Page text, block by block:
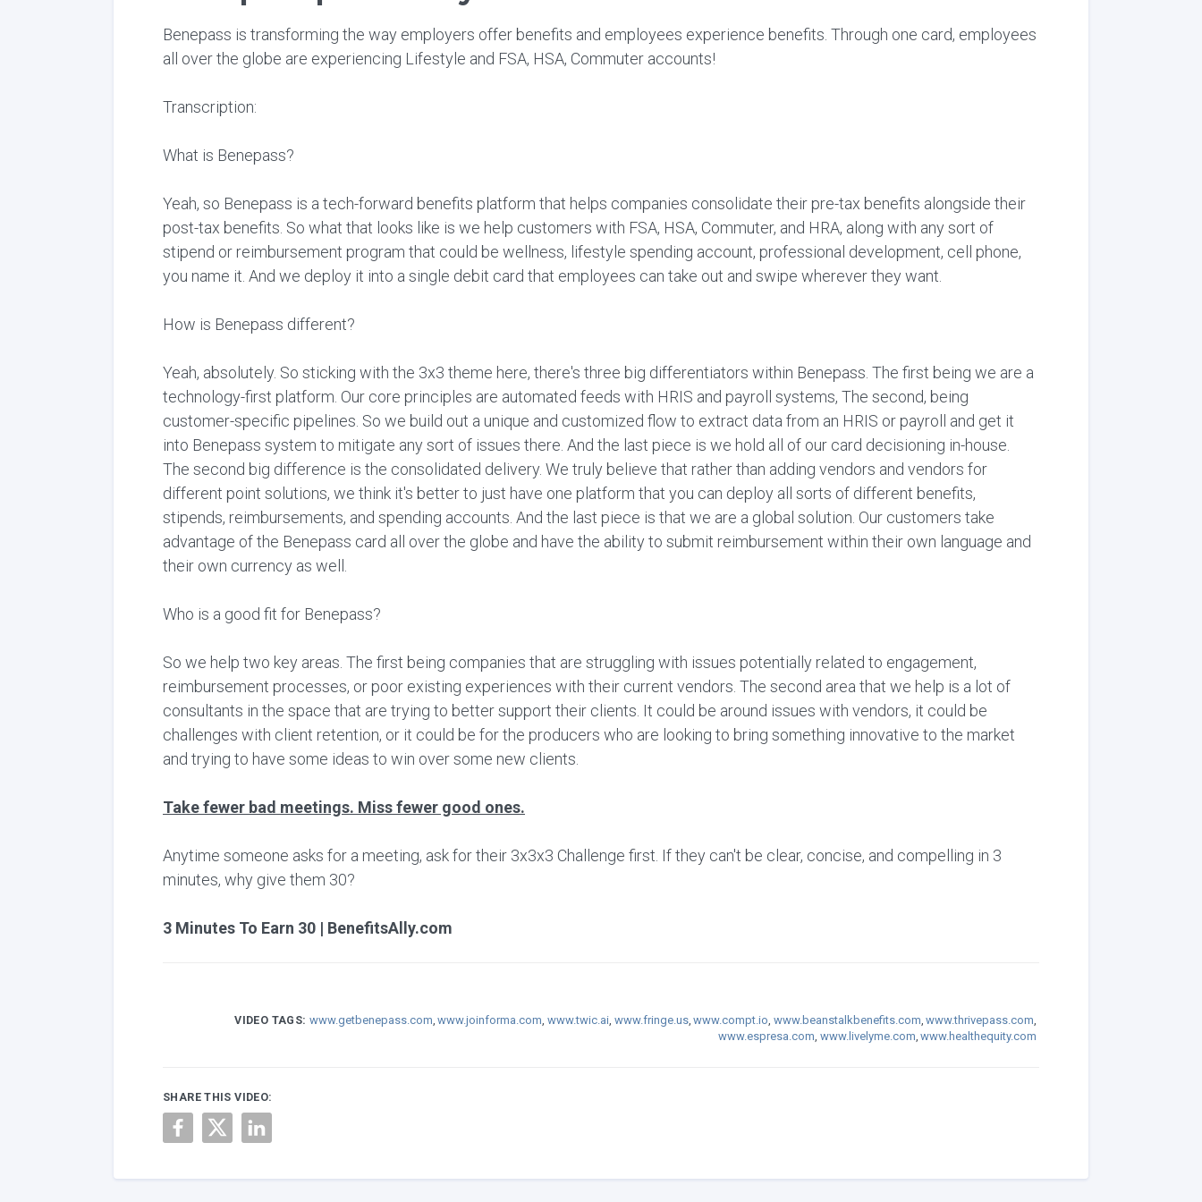
Benepass is transforming the way employers offer benefits and employees experience benefits. Through one card, employees
all over the globe are experiencing Lifestyle and FSA, HSA, Commuter accounts!
Transcription:
What is Benepass?
Yeah, so Benepass is a tech-forward benefits platform that helps companies consolidate their pre-tax benefits alongside their
post-tax benefits. So what that looks like is we help customers with FSA, HSA, Commuter, and HRA, along with any sort of
stipend or reimbursement program that could be wellness, lifestyle spending account, professional development, cell phone,
you name it. And we deploy it into a single debit card that employees can take out and swipe wherever they want.
How is Benepass different?
Yeah, absolutely. So sticking with the 3x3 theme here, there's three big differentiators within Benepass. The first being we are a
technology-first platform. Our core principles are automated feeds with HRIS and payroll systems, The second, being
customer-specific pipelines. So we build out a unique and customized flow to extract data from an HRIS or payroll and get it
into Benepass system to mitigate any sort of issues there. And the last piece is we hold all of our card decisioning in-house.
The second big difference is the consolidated delivery. We truly believe that rather than adding vendors and vendors for
different point solutions, we think it's better to just have one platform that you can deploy all sorts of different benefits,
stipends, reimbursements, and spending accounts. And the last piece is that we are a global solution. Our customers take
advantage of the Benepass card all over the globe and have the ability to submit reimbursement within their own language and
their own currency as well.
Who is a good fit for Benepass?
So we help two key areas. The first being companies that are struggling with issues potentially related to engagement,
reimbursement processes, or poor existing experiences with their current vendors. The second area that we help is a lot of
consultants in the space that are trying to better support their clients. It could be around issues with vendors, it could be
challenges with client retention, or it could be for the producers who are looking to bring something innovative to the market
and trying to have some ideas to win over some new clients.
Take fewer bad meetings. Miss fewer good ones.
Anytime someone asks for a meeting, ask for their 3x3x3 Challenge first. If they can't be clear, concise, and compelling in 3
minutes, why give them 30?
3 Minutes To Earn 30 | BenefitsAlly.com
VIDEO TAGS: www.getbenepass.com www.joinforma.com www.twic.ai www.fringe.us, www.compt.io www.beanstalkbenefits.com www.thrivepass.com
www.espresa.com www.livelyme.com www.healthequity.com
SHARE THIS VIDEO: